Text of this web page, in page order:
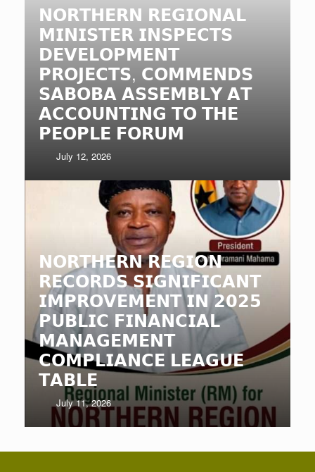
𝗡𝗢𝗥𝗧𝗛𝗘𝗥𝗡 𝗥𝗘𝗚𝗜𝗢𝗡𝗔𝗟
𝗠𝗜𝗡𝗜𝗦𝗧𝗘𝗥 𝗜𝗡𝗦𝗣𝗘𝗖𝗧𝗦
𝗗𝗘𝗩𝗘𝗟𝗢𝗣𝗠𝗘𝗡𝗧
𝗣𝗥𝗢𝗝𝗘𝗖𝗧𝗦, 𝗖𝗢𝗠𝗠𝗘𝗡𝗗𝗦
𝗦𝗔𝗕𝗢𝗕𝗔 𝗔𝗦𝗦𝗘𝗠𝗕𝗟𝗬 𝗔𝗧
𝗔𝗖𝗖𝗢𝗨𝗡𝗧𝗜𝗡𝗚 𝗧𝗢 𝗧𝗛𝗘
𝗣𝗘𝗢𝗣𝗟𝗘 𝗙𝗢𝗥𝗨𝗠
July 12, 2026
𝗡𝗢𝗥𝗧𝗛𝗘𝗥𝗡 𝗥𝗘𝗚𝗜𝗢𝗡
𝗥𝗘𝗖𝗢𝗥𝗗𝗦 𝗦𝗜𝗚𝗡𝗜𝗙𝗜𝗖𝗔𝗡𝗧
𝗜𝗠𝗣𝗥𝗢𝗩𝗘𝗠𝗘𝗡𝗧 𝗜𝗡 𝟮𝟬𝟮𝟱
𝗣𝗨𝗕𝗟𝗜𝗖 𝗙𝗜𝗡𝗔𝗡𝗖𝗜𝗔𝗟
𝗠𝗔𝗡𝗔𝗚𝗘𝗠𝗘𝗡𝗧
𝗖𝗢𝗠𝗣𝗟𝗜𝗔𝗡𝗖𝗘 𝗟𝗘𝗔𝗚𝗨𝗘
𝗧𝗔𝗕𝗟𝗘
July 11, 2026